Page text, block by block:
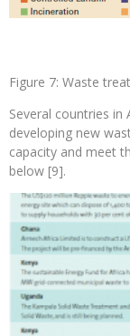
Figure 7: Waste
Several countries in
developing new
capacity and meet
below [9].